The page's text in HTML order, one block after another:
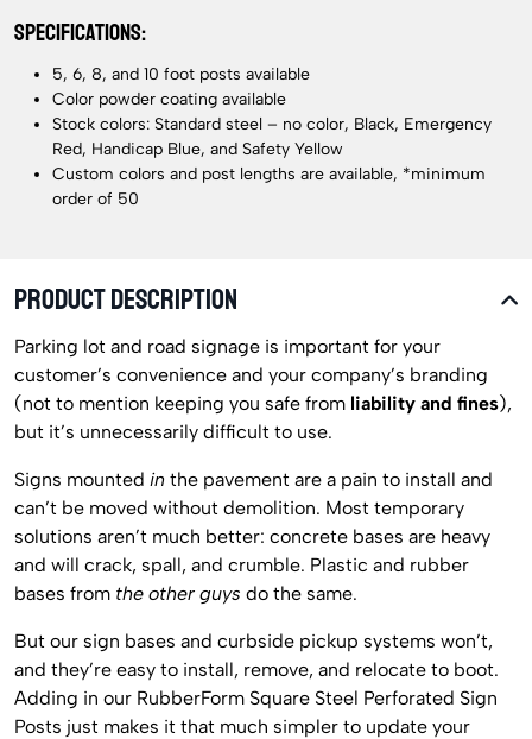
SPECIFICATIONS:
5, 6, 8, and 10 foot posts available
Color powder coating available
Stock colors: Standard steel – no color, Black, Emergency
Red, Handicap Blue, and Safety Yellow
Custom colors and post lengths are available, *minimum
order of 50
PRODUCT DESCRIPTION
Parking lot and road signage is important for your
customer’s convenience and your company’s branding
(not to mention keeping you safe from liability and fines),
but it’s unnecessarily difficult to use.
Signs mounted in the pavement are a pain to install and
can’t be moved without demolition. Most temporary
solutions aren’t much better: concrete bases are heavy
and will crack, spall, and crumble. Plastic and rubber
bases from the other guys do the same.
But our sign bases and curbside pickup systems won’t,
and they’re easy to install, remove, and relocate to boot.
Adding in our RubberForm Square Steel Perforated Sign
Posts just makes it that much simpler to update your